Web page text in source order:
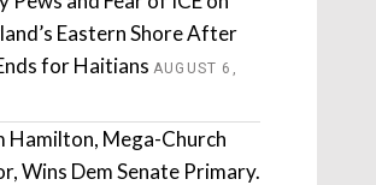
Eastern Shore After
for Haitians AUGUST 6,
Hamilton, Mega-Church
Wins Dem Senate Primary.